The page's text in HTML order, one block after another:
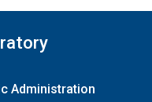
Administration